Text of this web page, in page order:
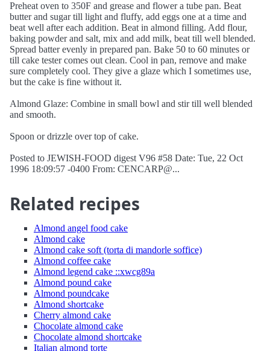
Preheat oven to 350F and grease and flower a tube pan. Beat
butter and sugar till light and fluffy, add eggs one at a time and
beat well after each addition. Beat in almond filling. Add flour,
baking powder and salt, mix and add milk, beat till well blended.
Spread batter evenly in prepared pan. Bake 50 to 60 minutes or
till cake tester comes out clean. Cool in pan, remove and make
sure completely cool. They give a glaze which I sometimes use,
but the cake is fine without it.
Almond Glaze: Combine in small bowl and stir till well blended
and smooth.
Spoon or drizzle over top of cake.
Posted to JEWISH-FOOD digest V96 #58 Date: Tue, 22 Oct
1996 18:09:57 -0400 From: CENCARP@...
Related recipes
Almond angel food cake
Almond cake
Almond cake soft (torta di mandorle soffice)
Almond coffee cake
Almond legend cake ::xwcg89a
Almond pound cake
Almond poundcake
Almond shortcake
Cherry almond cake
Chocolate almond cake
Chocolate almond shortcake
Italian almond torte